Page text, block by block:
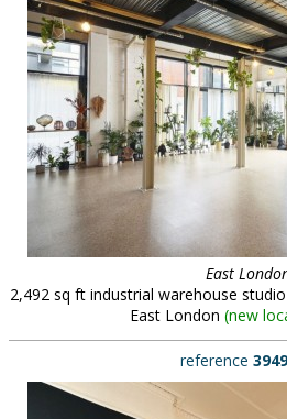
East
2,492 sq ft industrial warehouse
East London (new
reference